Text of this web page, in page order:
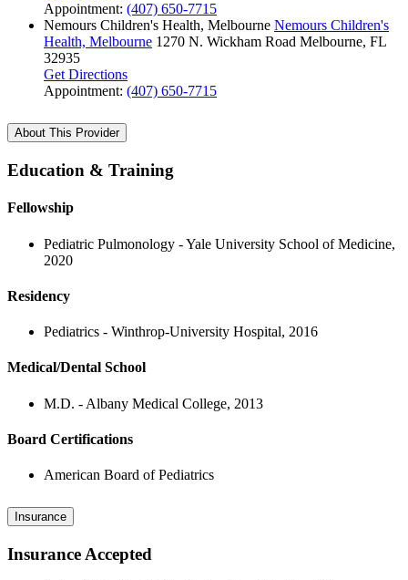
Appointment: (407) 650-7715
Nemours Children's Health, Melbourne Nemours Children's
Health, Melbourne 1270 N. Wickham Road Melbourne, FL
32935
Get Directions
Appointment: (407) 650-7715
About This Provider
Education & Training
Fellowship
Pediatric Pulmonology - Yale University School of Medicine,
2020
Residency
Pediatrics - Winthrop-University Hospital, 2016
Medical/Dental School
M.D. - Albany Medical College, 2013
Board Certifications
American Board of Pediatrics
Insurance
Insurance Accepted